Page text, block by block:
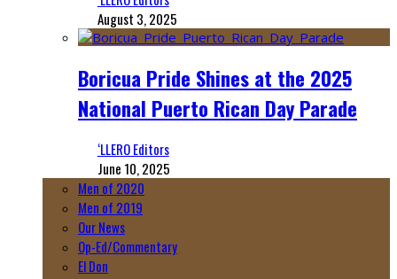
August 3, 2025
Boricua Pride Shines at the 2025
National Puerto Rican Day Parade
‘LLERO Editors
June 10, 2025
Men of 2020
Men of 2019
Our News
Op-Ed/Commentary
El Don